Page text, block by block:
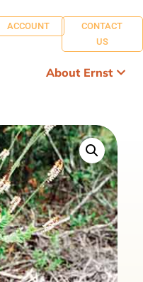
ACCOUNT
CONTACT
US
About Ernst